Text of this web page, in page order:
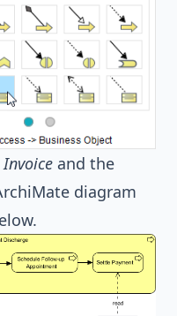
Invoice and the
diagram